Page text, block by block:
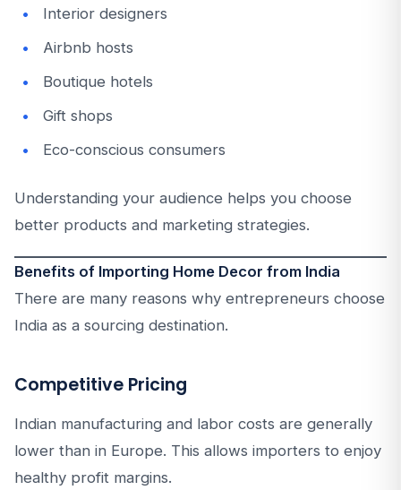
Interior designers
Airbnb hosts
Boutique hotels
Gift shops
Eco-conscious consumers
Understanding your audience helps you choose
better products and marketing strategies.
Benefits of Importing Home Decor from India
There are many reasons why entrepreneurs choose
India as a sourcing destination.
Competitive Pricing
Indian manufacturing and labor costs are generally
lower than in Europe. This allows importers to enjoy
healthy profit margins.